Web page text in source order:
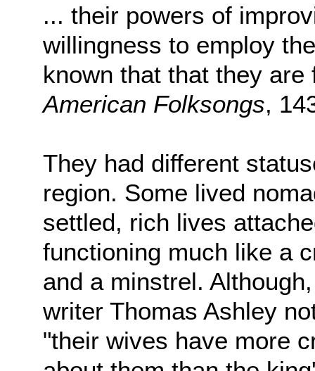
... their powers of
willingness to employ
known that that they
American Folksongs,
They had different
region. Some lived
settled, rich lives
functioning much like a
and a minstrel.
writer Thomas Ashley
"their wives have more